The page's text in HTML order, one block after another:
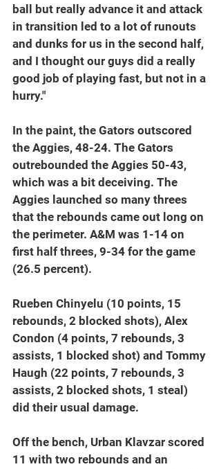
ball but really advance it and attack
in transition led to a lot of runouts
and dunks for us in the second half,
and I thought our guys did a really
good job of playing fast, but not in a
hurry."
In the paint, the Gators outscored
the Aggies, 48-24. The Gators
outrebounded the Aggies 50-43,
which was a bit deceiving. The
Aggies launched so many threes
that the rebounds came out long on
the perimeter. A&M was 1-14 on
first half threes, 9-34 for the game
(26.5 percent).
Rueben Chinyelu (10 points, 15
rebounds, 2 blocked shots), Alex
Condon (4 points, 7 rebounds, 3
assists, 1 blocked shot) and Tommy
Haugh (22 points, 7 rebounds, 3
assists, 2 blocked shots, 1 steal)
did their usual damage.
Off the bench, Urban Klavzar scored
11 with two rebounds and an